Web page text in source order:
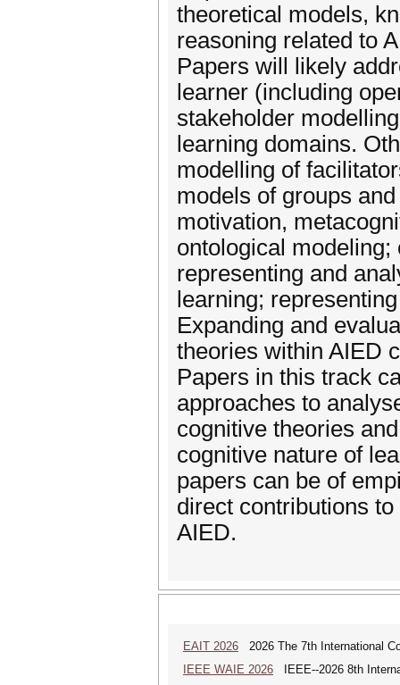
theoretical models,
reasoning related to
Papers will likely
learner (including
stakeholder
learning domains.
modelling of
models of groups
motivation,
ontological
representing and
learning;
Expanding and
theories within AIED
Papers in this track
approaches to
cognitive theories
cognitive nature of
papers can be of
direct contributions
AIED.
EAIT 2026 2026 The 7th International
IEEE WAIE 2026 IEEE--2026 8th